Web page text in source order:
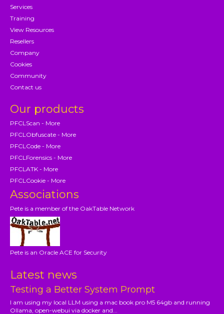
Services
Training
View Resources
Resellers
Company
Cookies
Community
Contact us
Our products
PFCLScan - More
PFCLObfuscate - More
PFCLCode - More
PFCLForensics - More
PFCLATK - More
PFCLCookie - More
Associations
Pete is a member of the OakTable Network
Pete is an Oracle ACE for Security
Latest news
Testing a Better System Prompt
I am using my local LLM using a mac book pro M5 64gb and running
Ollama, open-webui via docker and...